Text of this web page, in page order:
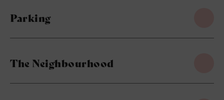
Parking
The Neighbourhood